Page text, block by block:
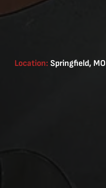
Location: Springfield, MO